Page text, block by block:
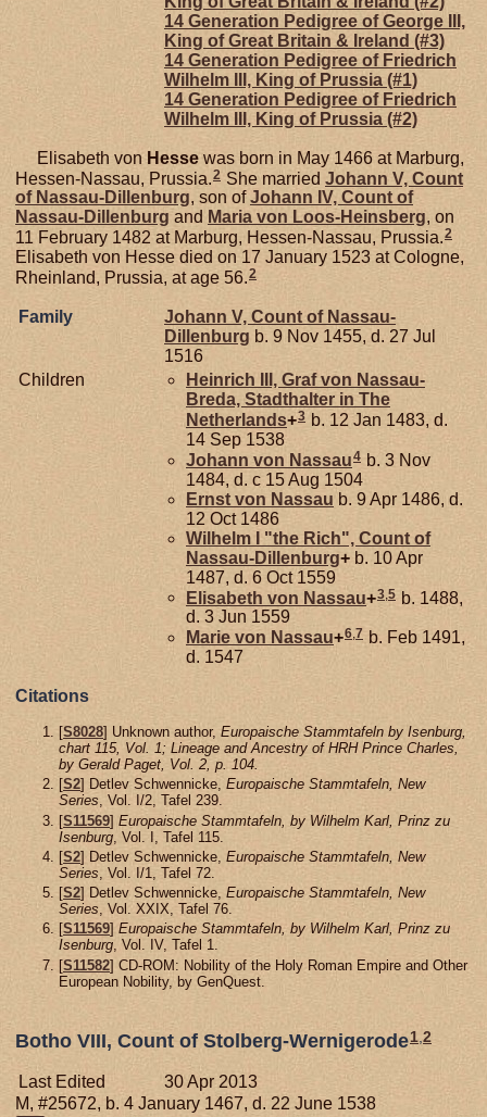
14 Generation Pedigree of George III,
King of Great Britain & Ireland (#3)
14 Generation Pedigree of Friedrich
Wilhelm III, King of Prussia (#1)
14 Generation Pedigree of Friedrich
Wilhelm III, King of Prussia (#2)
Elisabeth von Hessewas born in May 1466 at Marburg,
Hessen-Nassau, Prussia.2 She married Johann V, Count
of Nassau-Dillenburg, son ofJohann IV, Count of
Nassau-Dillenburg and Maria von Loos-Heinsberg, on
11 February 1482 at Marburg, Hessen-Nassau, Prussia.2
Elisabeth von Hesse died on 17 January 1523 at Cologne,
Rheinland, Prussia, at age 56.2
Family
Johann V, Count of Nassau-
Dillenburg b. 9 Nov 1455, d. 27 Jul
1516
Children
Heinrich III, Graf von Nassau-
Breda, Stadthalter in The
Netherlands+3 b. 12 Jan 1483, d.
14 Sep 1538
Johann von Nassau4 b. 3 Nov
1484, d. c 15 Aug 1504
Ernst von Nassau b. 9 Apr 1486, d.
12 Oct 1486
Wilhelm I "the Rich", Count of
Nassau-Dillenburg+ b. 10 Apr
1487, d. 6 Oct 1559
Elisabeth von Nassau+3 5 b. 1488,
d. 3 Jun 1559
Marie von Nassau+6,7 b. Feb 1491,
d. 1547
Citations
[S8028] Unknown author, Europaische Stammtafeln by Isenburg,
chart 115, Vol. 1; Lineage and Ancestry of HRH Prince Charles,
by Gerald Paget, Vol. 2, p. 104.
[S2] Detlev Schwennicke, Europaische Stammtafeln, New
Series, Vol. I/2, Tafel 239.
[S11569] Europaische Stammtafeln, by Wilhelm Karl, Prinz zu
Isenburg , Vol. I, Tafel 115.
[S2] Detlev Schwennicke, Europaische Stammtafeln, New
Series , Vol. I/1, Tafel 72.
[S2] Detlev Schwennicke, Europaische Stammtafeln, New
Series, Vol. XXIX, Tafel 76.
[S11569] Europaische Stammtafeln, by Wilhelm Karl, Prinz zu
Isenburg, Vol. IV, Tafel 1.
[S11582] CD-ROM: Nobility of the Holy Roman Empire and Other
European Nobility, by GenQuest.
Botho VIII, Count of Stolberg-Wernigerode1 2
Last Edited
30 Apr 2013
M, #25672, b. 4 January 1467, d. 22 June 1538